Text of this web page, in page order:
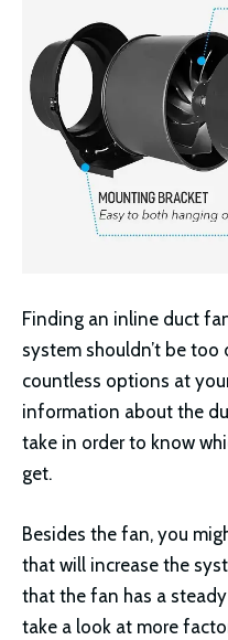
Finding an inline duct
system shouldn’t be
countless options at
information about the
take in order to know
get.
Besides the fan, you
that will increase the
that the fan has a
take a look at more